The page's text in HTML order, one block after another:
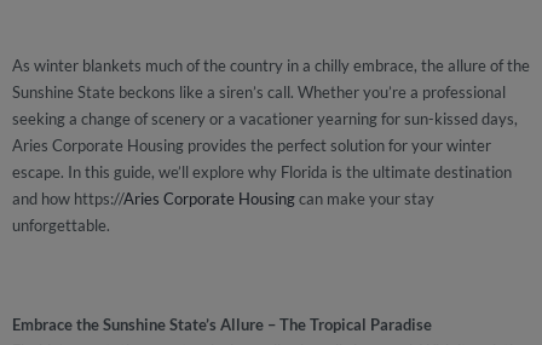
As winter blankets much of the country in a chilly embrace, the allure of the
Sunshine State beckons like a siren’s call. Whether you’re a professional
seeking a change of scenery or a vacationer yearning for sun-kissed days,
Aries Corporate Housing provides the perfect solution for your winter
escape. In this guide, we’ll explore why Florida is the ultimate destination
and how https://Aries Corporate Housingcan make your stay
unforgettable.
Embrace the Sunshine State’s Allure – The Tropical Paradise